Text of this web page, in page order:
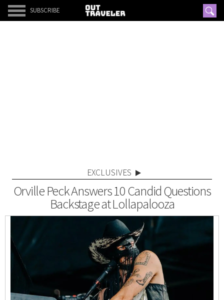
SUBSCRIBE
EXCLUSIVES
Orville Peck Answers 10 Candid Questions
Backstage at Lollapalooza